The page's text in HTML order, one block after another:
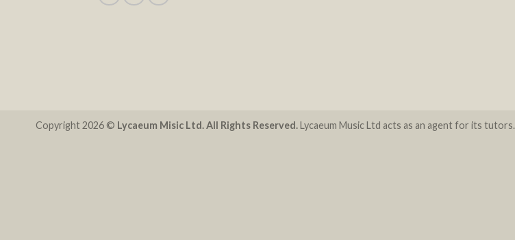
Copyright 2026 © Lycaeum Misic Ltd. All Rights Reserved.Lycaeum Music Ltd acts as an agent for its tutors.